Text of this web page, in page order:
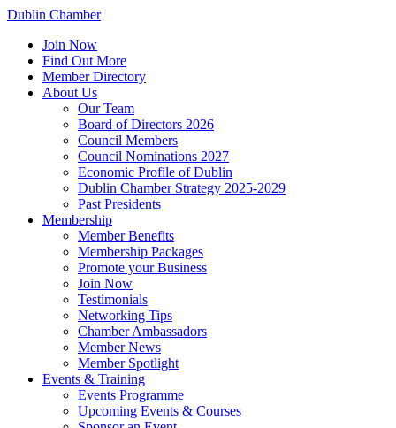
Dublin Chamber
Join Now
Find Out More
Member Directory
About Us
Our Team
Board of Directors 2026
Council Members
Council Nominations 2027
Economic Profile of Dublin
Dublin Chamber Strategy 2025-2029
Past Presidents
Membership
Member Benefits
Membership Packages
Promote your Business
Join Now
Testimonials
Networking Tips
Chamber Ambassadors
Member News
Member Spotlight
Events & Training
Events Programme
Upcoming Events & Courses